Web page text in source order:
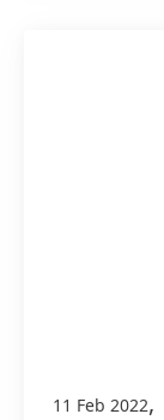
11 Feb 2022,